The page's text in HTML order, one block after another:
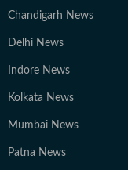
Chandigarh News
Delhi News
Indore News
Kolkata News
Mumbai News
Patna News